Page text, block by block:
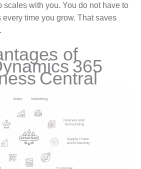
scales with you. You do not have to
time you grow. That saves
of
365
Central